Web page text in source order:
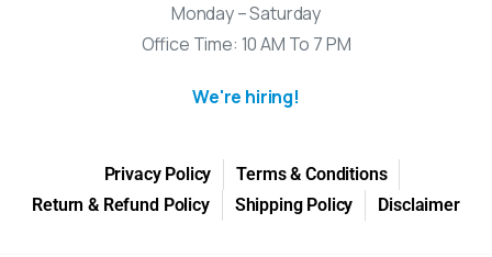
Monday – Saturday
Office Time: 10 AM To 7 PM
We're hiring!
Privacy Policy
Terms & Conditions
Return & Refund Policy
Shipping Policy Disclaimer